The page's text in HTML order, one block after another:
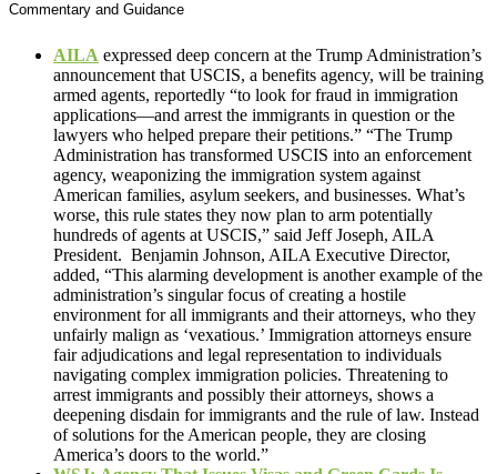
Commentary and Guidance
AILA expressed deep concern at the Trump Administration’s
announcement that USCIS, a benefits agency, will be training
armed agents, reportedly “to look for fraud in immigration
applications—and arrest the immigrants in question or the
lawyers who helped prepare their petitions.” “The Trump
Administration has transformed USCIS into an enforcement
agency, weaponizing the immigration system against
American families, asylum seekers, and businesses. What’s
worse, this rule states they now plan to arm potentially
hundreds of agents at USCIS,” said Jeff Joseph, AILA
President. Benjamin Johnson, AILA Executive Director,
added, “This alarming development is another example of the
administration’s singular focus of creating a hostile
environment for all immigrants and their attorneys, who they
unfairly malign as ‘vexatious.’ Immigration attorneys ensure
fair adjudications and legal representation to individuals
navigating complex immigration policies. Threatening to
arrest immigrants and possibly their attorneys, shows a
deepening disdain for immigrants and the rule of law. Instead
of solutions for the American people, they are closing
America’s doors to the world.”